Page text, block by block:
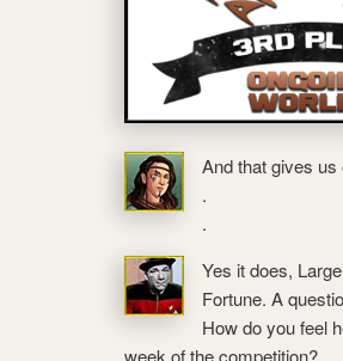
And that gives
.
.
Yes it does,
Fortune. A
How do you feel